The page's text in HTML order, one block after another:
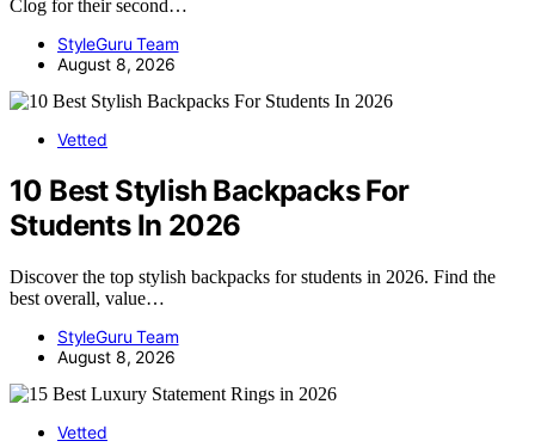
Clog for their second…
StyleGuru Team
August 8, 2026
Vetted
10 Best Stylish Backpacks For
Students In 2026
Discover the top stylish backpacks for students in 2026. Find the
best overall, value…
StyleGuru Team
August 8, 2026
Vetted